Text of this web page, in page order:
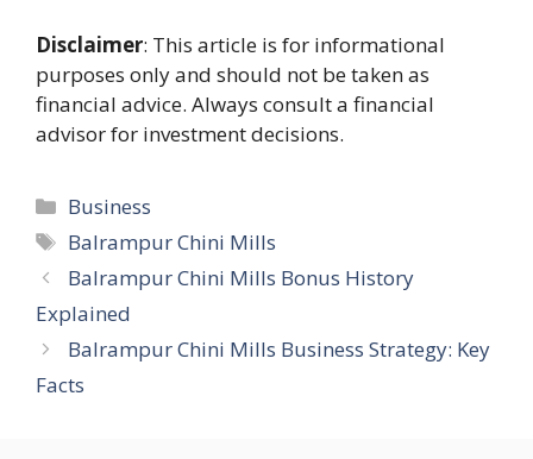
Disclaimer: This article is for informational
purposes only and should not be taken as
financial advice. Always consult a financial
advisor for investment decisions.
Categories
Business
Tags
Balrampur Chini Mills
Balrampur Chini Mills Bonus History
Explained
Balrampur Chini Mills Business Strategy: Key
Facts